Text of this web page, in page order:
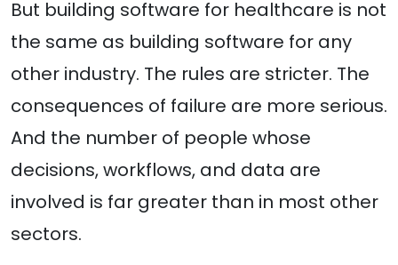
But building software for healthcare is not
the same as building software for any
other industry. The rules are stricter. The
consequences of failure are more serious.
And the number of people whose
decisions, workflows, and data are
involved is far greater than in most other
sectors.